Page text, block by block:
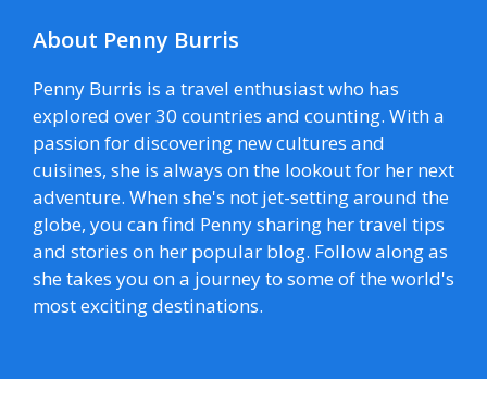
About Penny Burris
Penny Burris is a travel enthusiast who has
explored over 30 countries and counting. With a
passion for discovering new cultures and
cuisines, she is always on the lookout for her next
adventure. When she's not jet-setting around the
globe, you can find Penny sharing her travel tips
and stories on her popular blog. Follow along as
she takes you on a journey to some of the world's
most exciting destinations.